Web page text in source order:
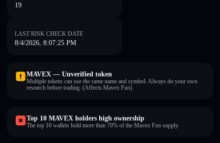
19
LAST RISK CHECK DATE
8/4/2026, 8:07:25 PM
MAVEX — Unverified token
Multiple tokens can use the same name and symbol. Always do your own
research before trading. (Affects Mavex Fun).
Top 10 MAVEX holders high ownership
The top 10 wallets hold more than 70% of the Mavex Fun supply.